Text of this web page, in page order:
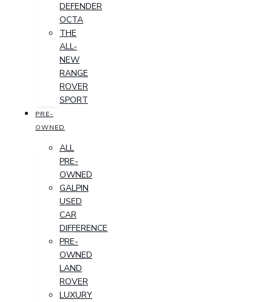
DEFENDER
OCTA
THE
ALL-
NEW
RANGE
ROVER
SPORT
PRE-
OWNED
ALL
PRE-
OWNED
GALPIN
USED
CAR
DIFFERENCE
PRE-
OWNED
LAND
ROVER
LUXURY